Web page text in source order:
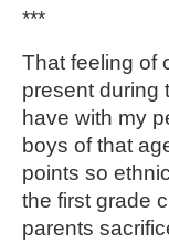
***
That feeling of
present during
have with my
boys of that
points so
the first grade
parents